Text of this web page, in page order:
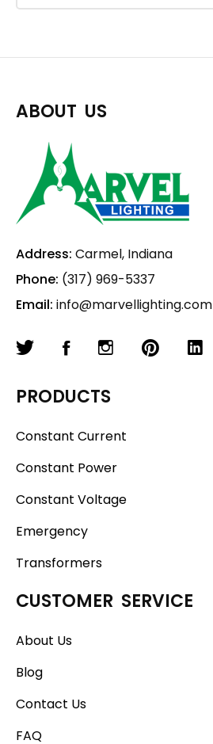
ABOUT US
Address: Carmel, Indiana
Phone: (317) 969-5337
Email: info@marvellighting.com
PRODUCTS
Constant Current
Constant Power
Constant Voltage
Emergency
Transformers
CUSTOMER SERVICE
About Us
Blog
Contact Us
FAQ